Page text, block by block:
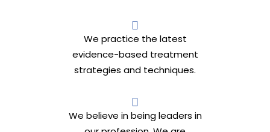
We practice the latest
evidence-based treatment
strategies and techniques.
We believe in being leaders in